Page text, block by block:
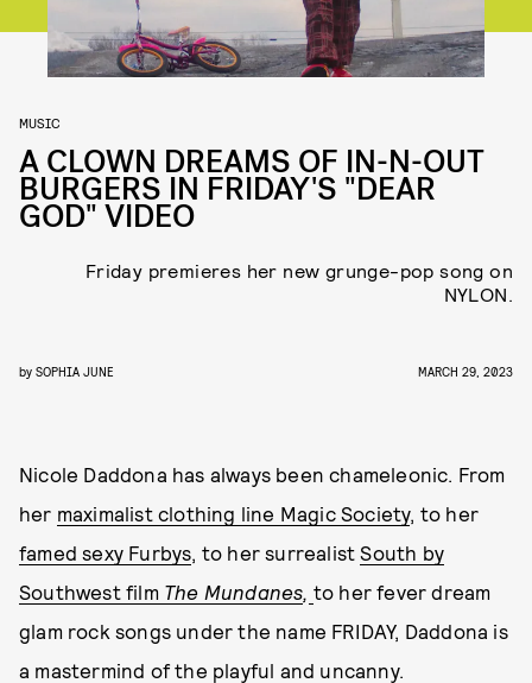
MUSIC
A CLOWN DREAMS OF IN-N-OUT
BURGERS IN FRIDAY'S "DEAR
GOD" VIDEO
Friday premieres her new grunge-pop song on
NYLON.
by SOPHIA JUNE MARCH 29, 2023
Nicole Daddona has always been chameleonic. From
her maximalist clothing line Magic Society, to her
famed sexy Furbys, to her surrealistSouth by
Southwest film The Mundanes, to her fever dream
glam rock songs under the name FRIDAY, Daddona is
a mastermind of the playful and uncanny.